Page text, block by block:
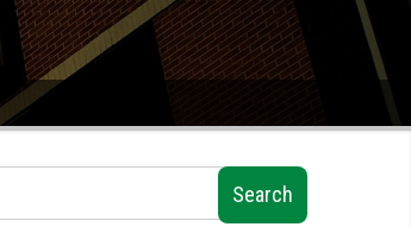
Search